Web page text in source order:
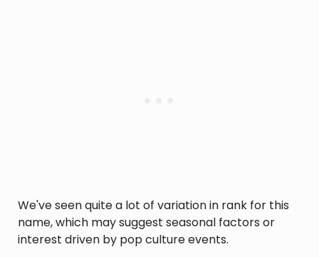
We've seen quite a lot of variation in rank for this
name, which may suggest seasonal factors or
interest driven by pop culture events.